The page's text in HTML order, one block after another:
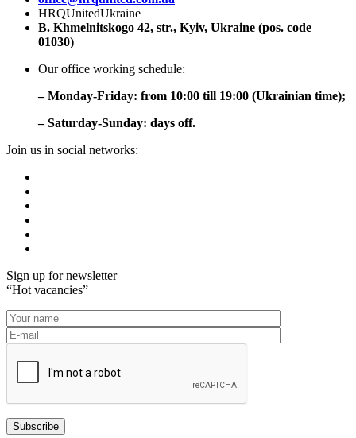
HRQUnitedUkraine
B. Khmelnitskogo 42, str., Kyiv, Ukraine (pos. code
01030)
Our office working schedule:
– Monday-Friday: from 10:00 till 19:00 (Ukrainian time);
– Saturday-Sunday: days off.
Join us in social networks:
Sign up for newsletter
“Hot vacancies”